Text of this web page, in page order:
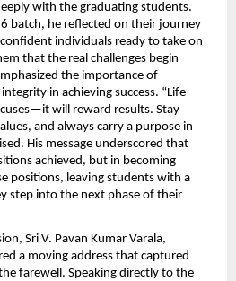
with the graduating students.
batch, he reflected on their journey
individuals ready to take on
that the real challenges begin
the importance of
in achieving success. “Life
will reward results. Stay
and always carry a purpose in
His message underscored that
achieved, but in becoming
positions, leaving students with a
step into the next phase of their
Sri V. Pavan Kumar Varala,
a moving address that captured
farewell. Speaking directly to the